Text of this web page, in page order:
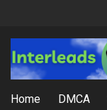
Home DMCA